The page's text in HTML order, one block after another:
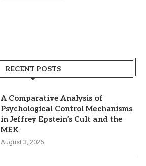
RECENT POSTS
A Comparative Analysis of
Psychological Control Mechanisms
in Jeffrey Epstein’s Cult and the
MEK
August 3, 2026